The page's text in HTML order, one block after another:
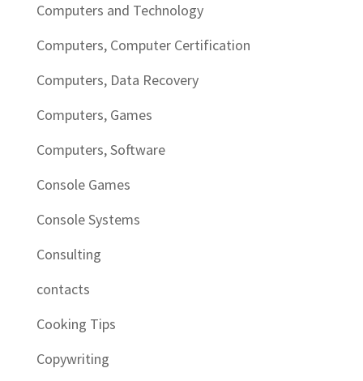
Computers and Technology
Computers, Computer Certification
Computers, Data Recovery
Computers, Games
Computers, Software
Console Games
Console Systems
Consulting
contacts
Cooking Tips
Copywriting